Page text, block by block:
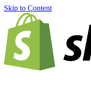
Skip to Content